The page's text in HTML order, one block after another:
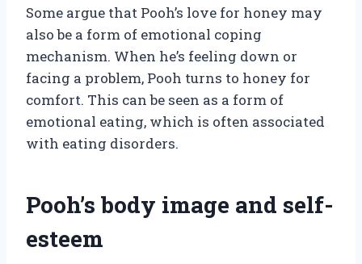
Some argue that Pooh’s love for honey may
also be a form of emotional coping
mechanism. When he’s feeling down or
facing a problem, Pooh turns to honey for
comfort. This can be seen as a form of
emotional eating, which is often associated
with eating disorders.
Pooh’s body image and self-
esteem